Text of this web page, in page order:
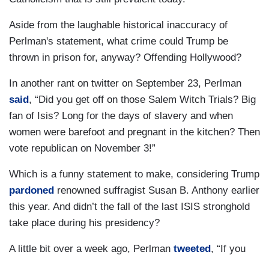
Aside from the laughable historical inaccuracy of
Perlman's statement, what crime could Trump be
thrown in prison for, anyway? Offending Hollywood?
In another rant on twitter on September 23, Perlman
said, “Did you get off on those Salem Witch Trials? Big
fan of Isis? Long for the days of slavery and when
women were barefoot and pregnant in the kitchen? Then
vote republican on November 3!”
Which is a funny statement to make, considering Trump
pardoned renowned suffragist Susan B. Anthony earlier
this year. And didn’t the fall of the last ISIS stronghold
take place during his presidency?
A little bit over a week ago, Perlman tweeted, “If you